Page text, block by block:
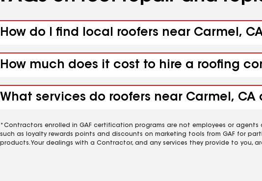
How do I find local roofers near Carmel,
How much does it cost to hire a roofing
What services do roofers near Carmel, CA
*Contractors enrolled in GAF certification programs are not employees or agents
such as loyalty rewards points and discounts on marketing tools from GAF for
products. Your dealings with a Contractor, and any services they provide to you,